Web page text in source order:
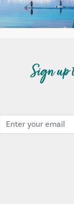
Sign up